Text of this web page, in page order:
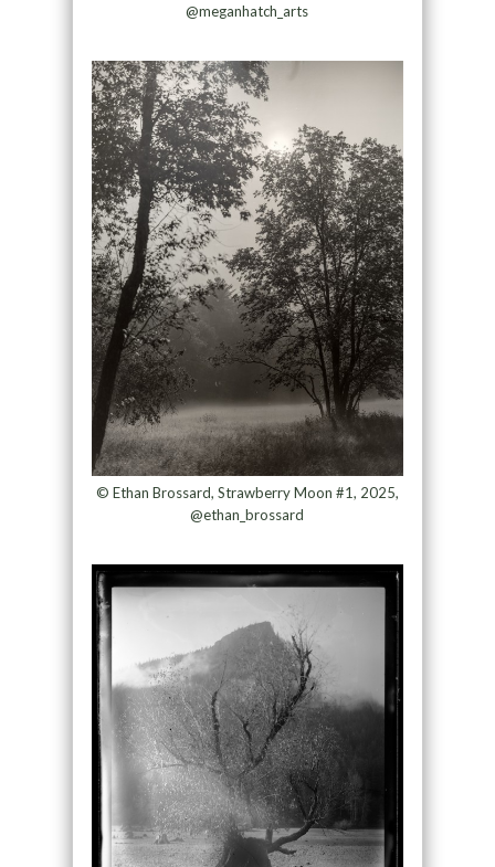
@meganhatch_arts
© Ethan Brossard, Strawberry Moon #1, 2025,
@ethan_brossard